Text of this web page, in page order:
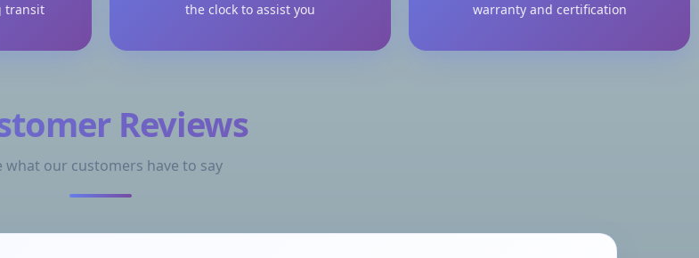
transit
the clock to assist you
warranty and certification
Reviews
what our customers have to say